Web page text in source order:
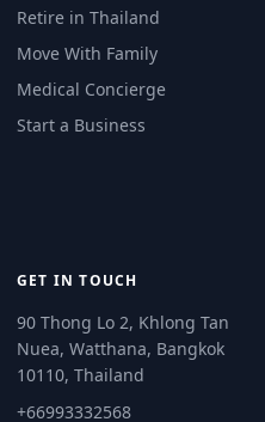
Retire in Thailand
Move With Family
Medical Concierge
Start a Business
GET IN TOUCH
90 Thong Lo 2, Khlong Tan
Nuea, Watthana, Bangkok
10110, Thailand
+66993332568